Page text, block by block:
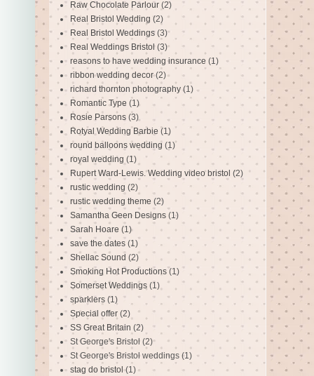
Raw Chocolate Parlour (2)
Real Bristol Wedding (2)
Real Bristol Weddings (3)
Real Weddings Bristol (3)
reasons to have wedding insurance (1)
ribbon wedding decor (2)
richard thornton photography (1)
Romantic Type (1)
Rosie Parsons (3)
Rotyal Wedding Barbie (1)
round balloons wedding (1)
royal wedding (1)
Rupert Ward-Lewis. Wedding video bristol (2)
rustic wedding (2)
rustic wedding theme (2)
Samantha Geen Designs (1)
Sarah Hoare (1)
save the dates (1)
Shellac Sound (2)
Smoking Hot Productions (1)
Somerset Weddings (1)
sparklers (1)
Special offer (2)
SS Great Britain (2)
St George's Bristol (2)
St George's Bristol weddings (1)
stag do bristol (1)